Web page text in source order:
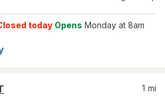
today Opens Monday at 8am
1 mi